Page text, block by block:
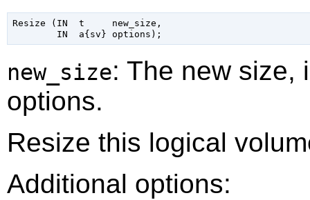
Resize (IN  t     new_size,
new_size: The new size,
options.
Resize this logical
Additional options: